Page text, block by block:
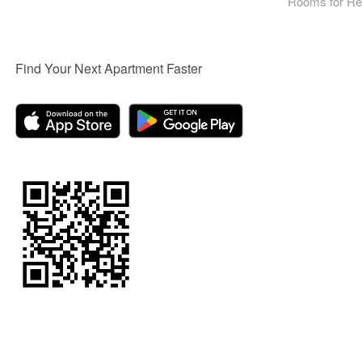
Find Your Next Apartment Faster